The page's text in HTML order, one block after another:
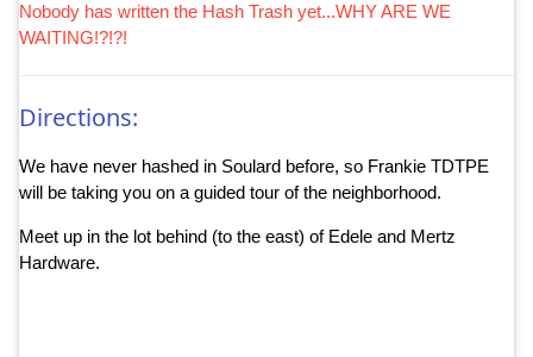
Nobody has written the Hash Trash yet...WHY ARE WE
WAITING!?!?!
Directions:
We have never hashed in Soulard before, so Frankie TDTPE
will be taking you on a guided tour of the neighborhood.
Meet up in the lot behind (to the east) of Edele and Mertz
Hardware.